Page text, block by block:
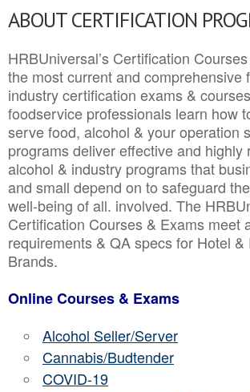
ABOUT CERTIFICATION
HRBUniversal’s Certification
the most current and comprehensive
industry certification exams &
foodservice professionals learn how
serve food, alcohol & your operation
programs deliver effective and highly
alcohol & industry programs that
and small depend on to safeguard
well-being of all. involved. The
Certification Courses & Exams meet
requirements & QA specs for Hotel &
Brands.
Online Courses & Exams
Alcohol Seller/Server
Cannabis/Budtender
COVID-19